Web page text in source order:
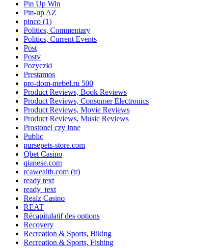
Pin Up Win
Pin-up AZ
pinco (1)
Politics, Commentary
Politics, Current Events
Post
Postv
Pozyczki
Prestamos
pro-dom-mebel.ru 500
Product Reviews, Book Reviews
Product Reviews, Consumer Electronics
Product Reviews, Movie Reviews
Product Reviews, Music Reviews
Prostonel czy inne
Public
pursepets-store.com
Qbet Casino
qianese.com
rcawealth.com (tr)
ready text
ready_text
Realz Casino
REAT
Récapitulatif des options
Recovery
Recreation & Sports, Biking
Recreation & Sports, Fishing